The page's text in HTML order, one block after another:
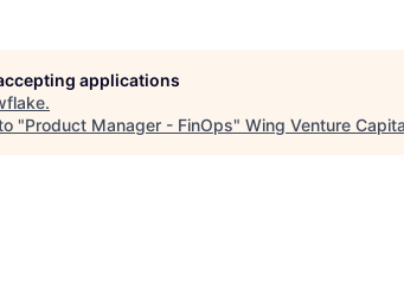
applications
.
"Product Manager - FinOps" Wing Venture